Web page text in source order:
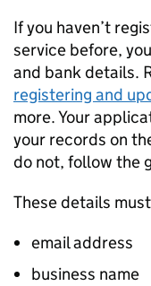
If you haven’t
service before,
and bank details.
registering and
more. Your
your records on
do not, follow the
These details
email address
business name